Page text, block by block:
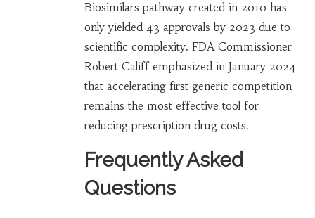
Biosimilars pathway created in 2010 has
only yielded 43 approvals by 2023 due to
scientific complexity. FDA Commissioner
Robert Califf emphasized in January 2024
that accelerating first generic competition
remains the most effective tool for
reducing prescription drug costs.
Frequently Asked
Questions